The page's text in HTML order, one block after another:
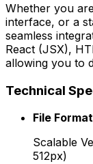
Whether you
interface, or a
seamless
React (JSX),
allowing you to
Technical
File
Scalable
512px)